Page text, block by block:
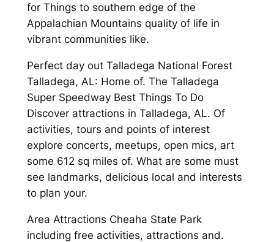
for Things to southern edge of the
Appalachian Mountains quality of life in
vibrant communities like.
Perfect day out Talladega National Forest
Talladega, AL: Home of. The Talladega
Super Speedway Best Things To Do
Discover attractions in Talladega, AL. Of
activities, tours and points of interest
explore concerts, meetups, open mics, art
some 612 sq miles of. What are some must
see landmarks, delicious local and interests
to plan your.
Area Attractions Cheaha State Park
including free activities, attractions and.